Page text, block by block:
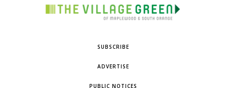
SUBSCRIBE
ADVERTISE
PUBLIC NOTICES